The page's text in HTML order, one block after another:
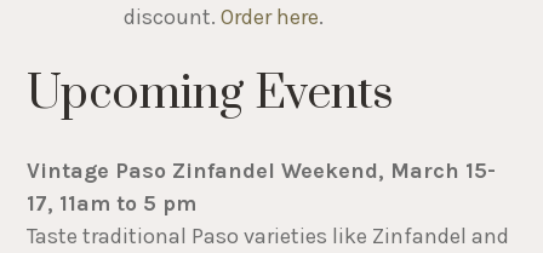
discount.Order here.
Upcoming Events
Vintage Paso Zinfandel Weekend, March 15-
17, 11am to 5 pm
Taste traditional Paso varieties like Zinfandel and